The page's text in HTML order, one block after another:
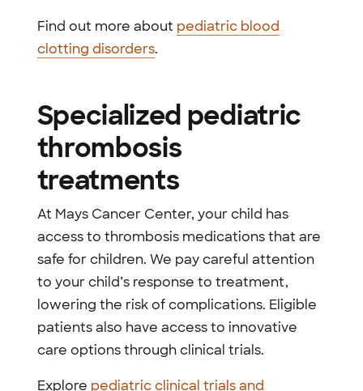
Find out more about pediatric blood
clotting disorders.
Specialized pediatric
thrombosis
treatments
At Mays Cancer Center, your child has
access to thrombosis medications that are
safe for children. We pay careful attention
to your child’s response to treatment,
lowering the risk of complications. Eligible
patients also have access to innovative
care options through clinical trials.
Explore pediatric clinical trials and